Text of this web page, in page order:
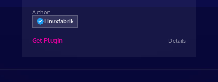
Author:
Linuxfabrik
Get Plugin Details